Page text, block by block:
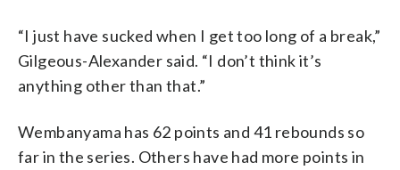
“I just have sucked when I get too long of a break,”
Gilgeous-Alexander said. “I don’t think it’s
anything other than that.”
Wembanyama has 62 points and 41 rebounds so
far in the series. Others have had more points in